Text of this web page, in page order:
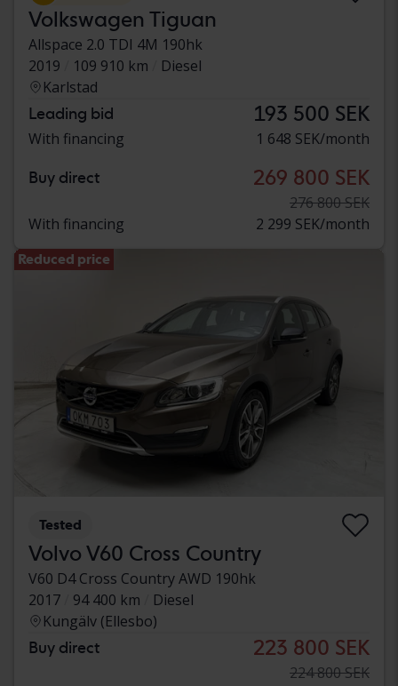
Volkswagen Tiguan
Allspace 2.0 TDI 4M 190hk
2019
109 910 km
Diesel
Karlstad
Leading bid 193 500 SEK
With financing 1 648 SEK/month
Buy direct 269 800 SEK
276 800 SEK
With financing
2 299 SEK/month
Reduced price
Tested
Volvo V60 Cross Country
V60 D4 Cross Country AWD 190hk
2017
94 400 km
Diesel
Kungälv (Ellesbo)
Buy direct 223 800 SEK
224 800 SEK